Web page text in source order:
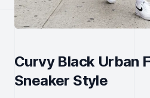
Curvy Black Urban
Sneaker Style